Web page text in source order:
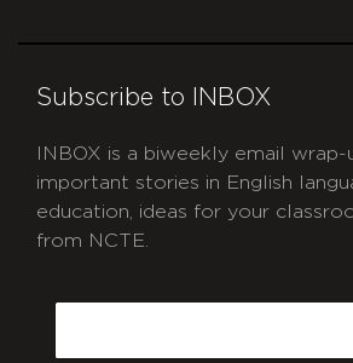
Subscribe to INBOX
INBOX is a biweekly email
important stories in English
education, ideas for your
from NCTE.